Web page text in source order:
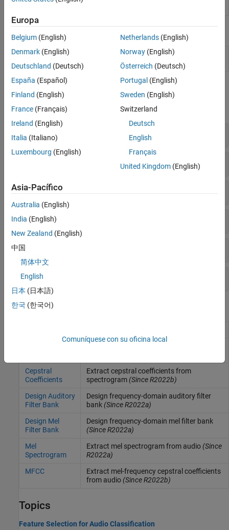
Code Generation and GPU Support
Live Editor Tasks
Extract Audio
Features
Streamline audio feature extraction in the
Live Editor
Functions
expand all
Auditory Spectrograms
Auditory Cepstral Coefficients
Feature Embeddings
Periodicity and Harmonicity
Domain Conversion
Blocks
Extract mel, Bark, or ERB spectrogram
Cepstral
Coefficients
Extract cepstral coefficients from
spectrogram(Since R2022b)
Design Auditory
Filter Bank
Design frequency-domain auditory filter
bank(Since R2022a)
Design Mel
Filter Bank
Design frequency-domain mel filter bank
(Since R2022a)
Mel
Spectrogram
Extract mel spectrogram from audio(Since
R2022a)
MFCC
Extract mel-frequency cepstral coefficients
from audio(Since R2022b)
Topics
Feature Selection for Audio Classification
Europa
Belgium (English)
Denmark (English)
Deutschland (Deutsch)
España (Español)
Finland (English)
France (Français)
Ireland (English)
Italia (Italiano)
Luxembourg (English)
Netherlands(English)
Norway(English)
Österreich (Deutsch)
Portugal (English)
Sweden (English)
Switzerland
Deutsch
English
Français
United Kingdom(English)
Asia-Pacífico
Australia (English)
India (English)
New Zealand (English)
中国
简体中文
English
日本 (日本語)
한국 (한국어)
Comuníquese con su oficina local